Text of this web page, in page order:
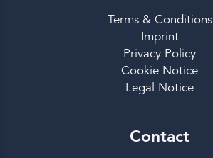
Terms & Conditions
Imprint
Privacy Policy
Cookie Notice
Legal Notice
Contact